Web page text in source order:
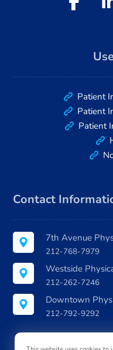
Patient
Patient
Patient
Contact
7th Avenue
212-768-7979
Westside
212-262-7246
Downtown
212-792-9292